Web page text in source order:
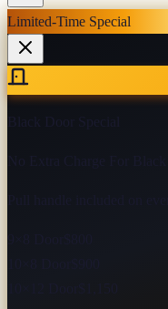
Limited-Time Special